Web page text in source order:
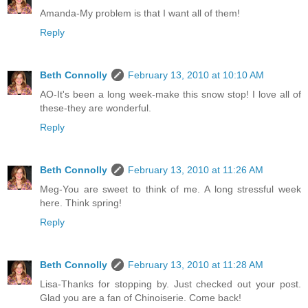
Amanda-My problem is that I want all of them!
Reply
Beth Connolly
February 13, 2010 at 10:10 AM
AO-It's been a long week-make this snow stop! I love all of
these-they are wonderful.
Reply
Beth Connolly
February 13, 2010 at 11:26 AM
Meg-You are sweet to think of me. A long stressful week
here. Think spring!
Reply
Beth Connolly
February 13, 2010 at 11:28 AM
Lisa-Thanks for stopping by. Just checked out your post.
Glad you are a fan of Chinoiserie. Come back!